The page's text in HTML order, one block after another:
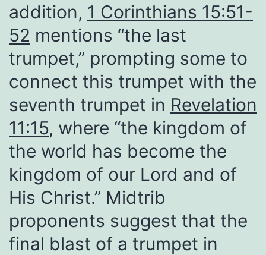
addition, 1 Corinthians 15:51-
52 mentions “the last
trumpet,” prompting some to
connect this trumpet with the
seventh trumpet in Revelation
11:15, where “the kingdom of
the world has become the
kingdom of our Lord and of
His Christ.” Midtrib
proponents suggest that the
final blast of a trumpet in